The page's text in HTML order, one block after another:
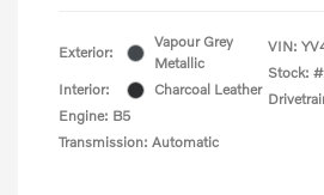
Exterior:
Vapour Grey
Metallic
Interior:
Charcoal Leather
Engine: B5
Transmission: Automatic
VIN:
Stock: #